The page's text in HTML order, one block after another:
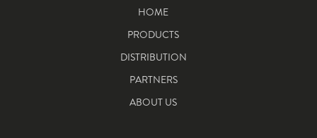
HOME
PRODUCTS
DISTRIBUTION
PARTNERS
ABOUT US